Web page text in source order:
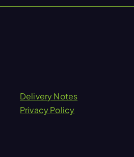
Delivery Notes
Privacy Policy